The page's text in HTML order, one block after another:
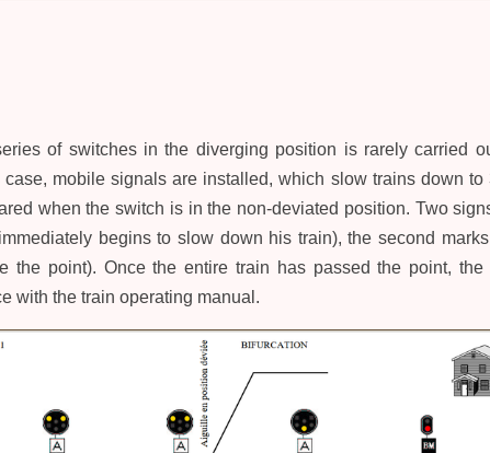
of switches in the diverging position is rarely carried
mobile signals are installed, which slow trains down
when the switch is in the non-deviated position. Two
begins to slow down his train), the second
the point). Once the entire train has passed the point,
with the train operating manual.